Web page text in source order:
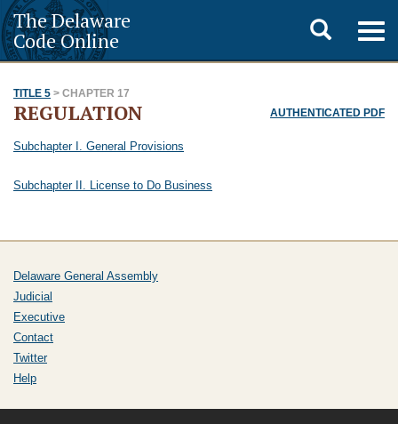
The Delaware
Code Online
Toggle
search
TITLE 5 > CHAPTER 17
AUTHENTICATED PDF
REGULATION
Subchapter I. General Provisions
Subchapter II. License to Do Business
Delaware General Assembly
Judicial
Executive
Contact
Twitter
Help